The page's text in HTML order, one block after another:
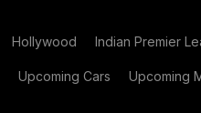
Hollywood Indian Premier
Upcoming Cars Upcoming